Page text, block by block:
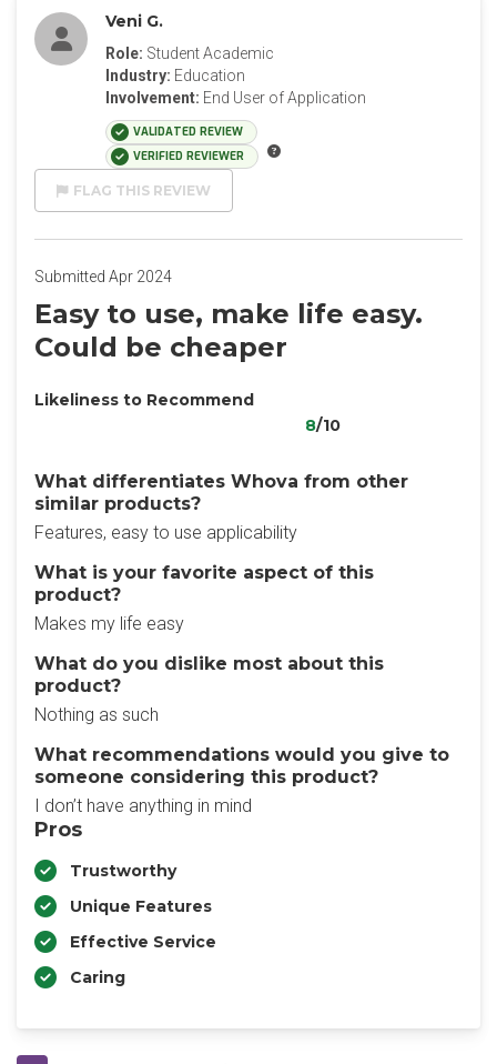
Veni G.
Role: Student Academic
Industry: Education
Involvement: End User of Application
VALIDATED REVIEW
VERIFIED REVIEWER
FLAG THIS REVIEW
Submitted Apr 2024
Easy to use, make life easy.
Could be cheaper
Likeliness to Recommend
8/10
What differentiates Whova from other
similar products?
Features, easy to use applicability
What is your favorite aspect of this
product?
Makes my life easy
What do you dislike most about this
product?
Nothing as such
What recommendations would you give to
someone considering this product?
I don’t have anything in mind
Pros
Trustworthy
Unique Features
Effective Service
Caring